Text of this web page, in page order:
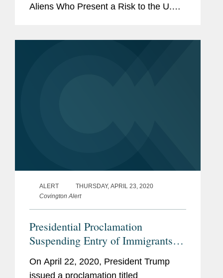
Aliens Who Present a Risk to the U.S.
ALERT
THURSDAY, APRIL 23, 2020
Covington Alert
Presidential Proclamation
Suspending Entry of Immigrants
Who Present Risk to the U.S.
Labor Market During the
On April 22, 2020, President Trump
issued a proclamation titled